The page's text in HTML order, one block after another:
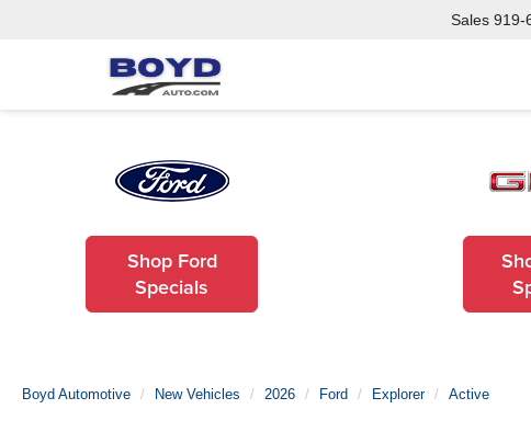
Sales 919-
Shop Ford
Specials
Boyd Automotive New Vehicles 2026 Ford Explorer Active